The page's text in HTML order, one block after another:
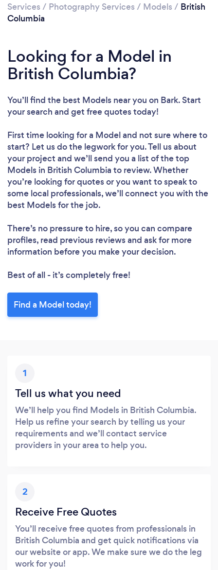
Services / Photography Services / Models / British
Columbia
Looking for a Model in
British Columbia?
You’ll find the best Models near you on Bark. Start
your search and get free quotes today!
First time looking for a Modeland not sure where to
start? Let us do the legwork for you. Tell us about
your project and we’ll send you a list of the top
Models in British Columbia to review. Whether
you’re looking for quotes or you want to speak to
some local professionals, we’ll connect you with the
best Models for the job.
There’s no pressure to hire, so you can compare
profiles, read previous reviews and ask for more
information before you make your decision.
Best of all - it’s completely free!
Find a Model today!
1
Tell us what you need
We’ll help you find Models in British Columbia.
Help us refine your search by telling us your
requirements and we’ll contact service
providers in your area to help you.
2
Receive Free Quotes
You’ll receive free quotes from professionals in
British Columbia and get quick notifications via
our website or app. We make sure we do the leg
work for you!